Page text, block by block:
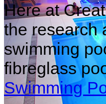
Here at
the research
swimming
fibreglass
Swimming